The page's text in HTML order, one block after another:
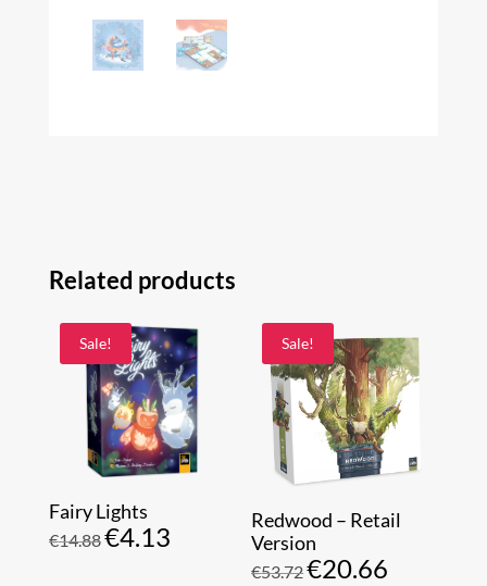
Related products
Sale!
Fairy Lights
€14.88Original
€4.13Current
Sale!
Redwood – Retail
Version
€53.72Original
€20.66